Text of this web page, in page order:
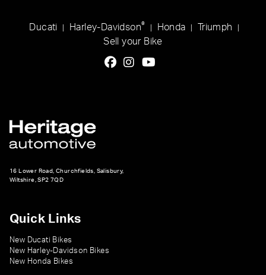
Ducati Harley-Davidson® Honda Triumph
Sell your Bike
16 Lower Road, Churchfields, Salisbury,
Wiltshire, SP2 7QD
Quick Links
New Ducati Bikes
New Harley-Davidson Bikes
New Honda Bikes